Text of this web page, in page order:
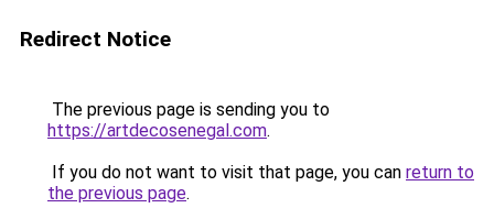
Redirect Notice
The previous page is sending you to
https://artdecosenegal.com.
If you do not want to visit that page, you can return to
the previous page.